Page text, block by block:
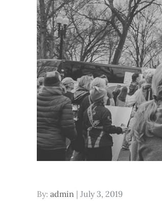
By: admin Posted
July 3, 2019